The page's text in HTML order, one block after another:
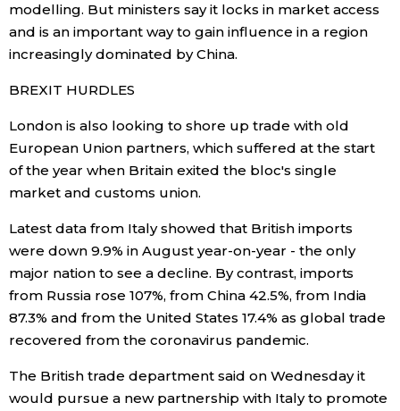
Topics
Language
History
Tokyo
modelling. But ministers say it locks in market access
and is an important way to gain influence in a region
increasingly dominated by China.
BREXIT HURDLES
London is also looking to shore up trade with old
European Union partners, which suffered at the start
of the year when Britain exited the bloc's single
market and customs union.
Latest data from Italy showed that British imports
were down 9.9% in August year-on-year - the only
major nation to see a decline. By contrast, imports
from Russia rose 107%, from China 42.5%, from India
87.3% and from the United States 17.4% as global trade
recovered from the coronavirus pandemic.
The British trade department said on Wednesday it
would pursue a new partnership with Italy to promote